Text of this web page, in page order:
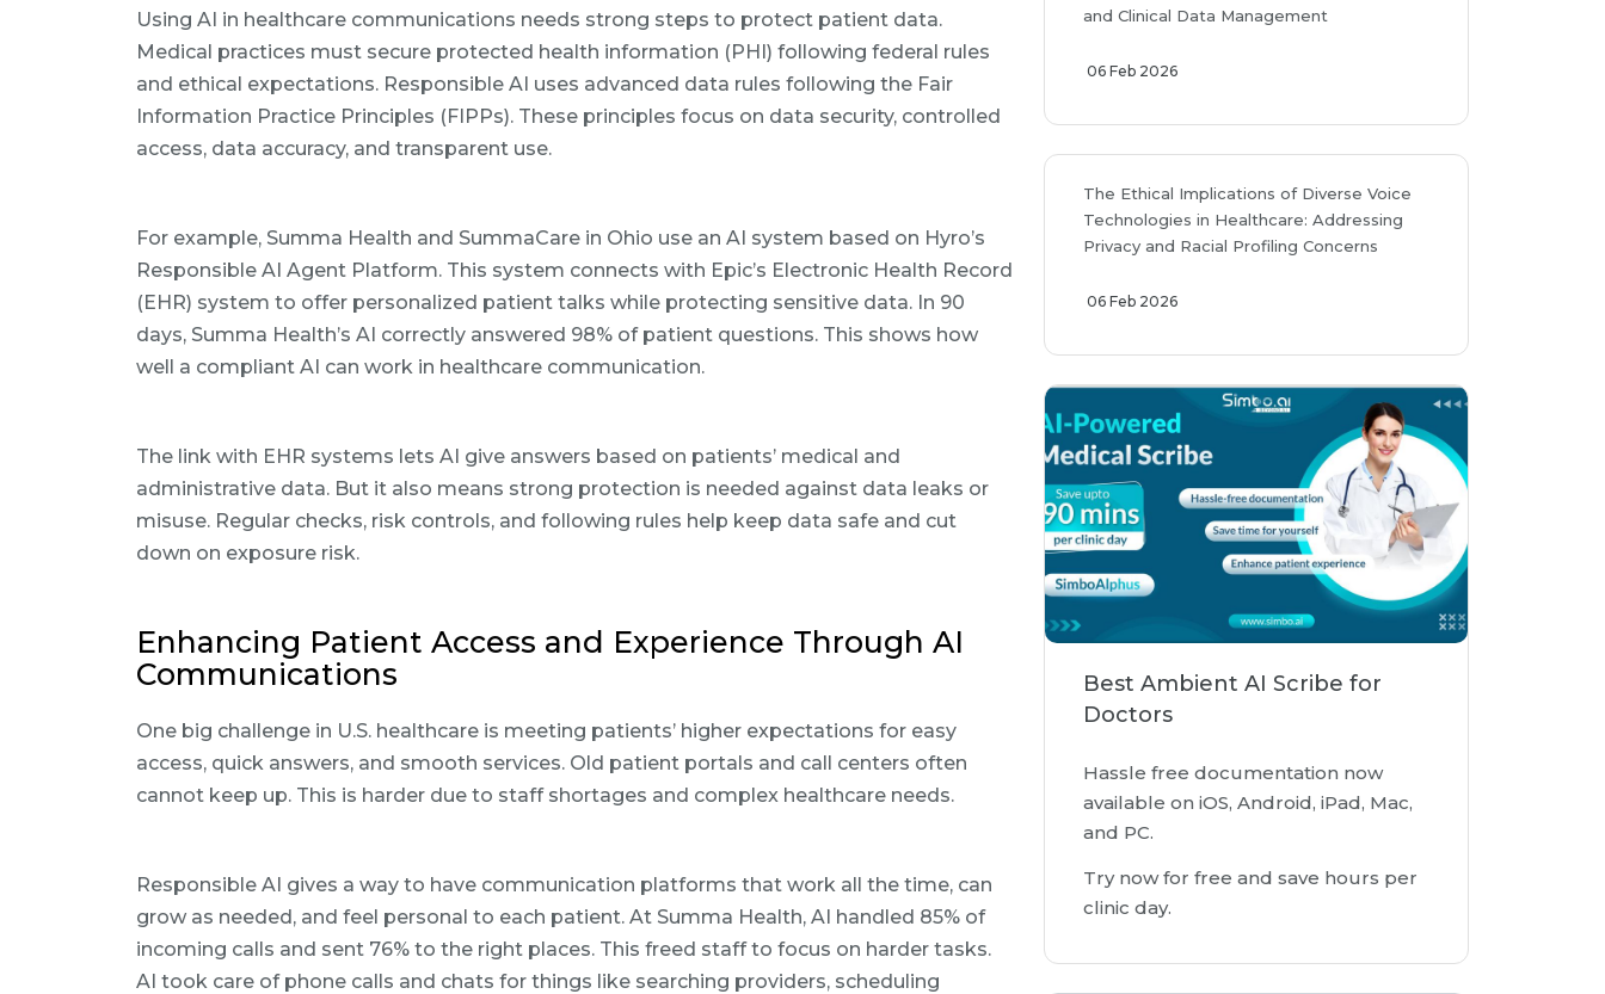
Using AI in healthcare communications needs strong steps to protect patient data.
Medical practices must secure protected health information (PHI) following federal rules
and ethical expectations. Responsible AI uses advanced data rules following the Fair
Information Practice Principles (FIPPs). These principles focus on data security, controlled
access, data accuracy, and transparent use.
For example, Summa Health and SummaCare in Ohio use an AI system based on Hyro’s
Responsible AI Agent Platform. This system connects with Epic’s Electronic Health Record
(EHR) system to offer personalized patient talks while protecting sensitive data. In 90
days, Summa Health’s AI correctly answered 98% of patient questions. This shows how
well a compliant AI can work in healthcare communication.
The link with EHR systems lets AI give answers based on patients’ medical and
administrative data. But it also means strong protection is needed against data leaks or
misuse. Regular checks, risk controls, and following rules help keep data safe and cut
down on exposure risk.
Enhancing Patient Access and Experience Through AI
Communications
One big challenge in U.S. healthcare is meeting patients’ higher expectations for easy
access, quick answers, and smooth services. Old patient portals and call centers often
cannot keep up. This is harder due to staff shortages and complex healthcare needs.
Responsible AI gives a way to have communication platforms that work all the time, can
grow as needed, and feel personal to each patient. At Summa Health, AI handled 85% of
incoming calls and sent 76% to the right places. This freed staff to focus on harder tasks.
AI took care of phone calls and chats for things like searching providers, scheduling
and Clinical Data Management
06 Feb 2026
The Ethical Implications of Diverse Voice
Technologies in Healthcare: Addressing
Privacy and Racial Profiling Concerns
06 Feb 2026
Best Ambient AI Scribe for
Doctors
Hassle free documentation now
available on iOS, Android, iPad, Mac,
and PC.
Try now for free and save hours per
clinic day.